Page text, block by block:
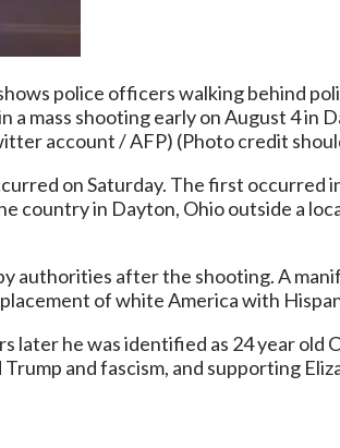
police officers walking behind
mass shooting early on August 4 in
account / AFP) (Photo credit
on Saturday. The first occurred
country in Dayton, Ohio outside a
authorities after the shooting. A
of white America with
he was identified as 24 year old
and fascism, and supporting